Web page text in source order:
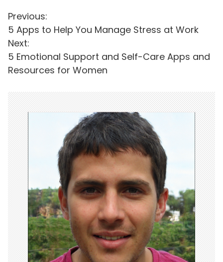
P
o
s
t
n
a
v
i
g
a
t
i
o
n
Previous:
5 Apps to Help You Manage Stress at Work
Next:
5 Emotional Support and Self-Care Apps and
Resources for Women